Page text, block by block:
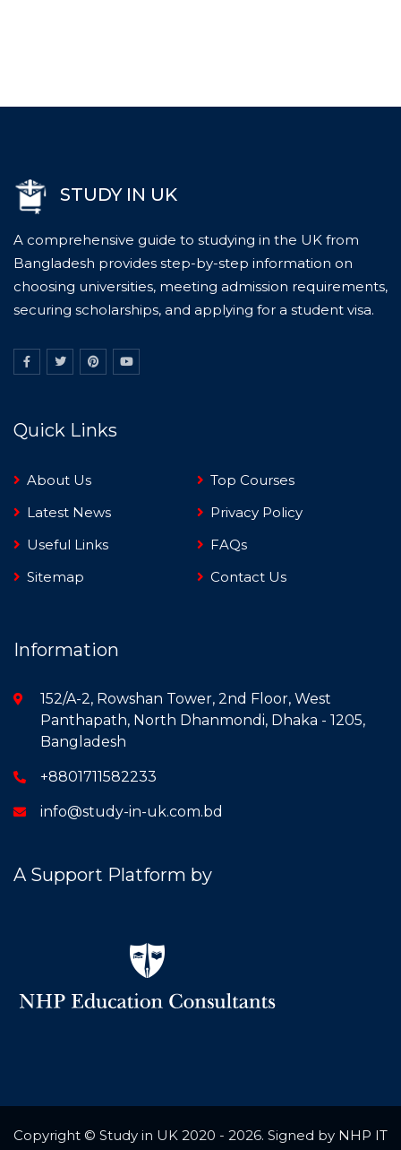
STUDY IN UK
A comprehensive guide to studying in the UK from
Bangladesh provides step-by-step information on
choosing universities, meeting admission requirements,
securing scholarships, and applying for a student visa.
Quick Links
About Us
Top Courses
Latest News
Privacy Policy
Useful Links
FAQs
Sitemap
Contact Us
Information
152/A-2, Rowshan Tower, 2nd Floor, West
Panthapath, North Dhanmondi, Dhaka - 1205,
Bangladesh
+8801711582233
info@study-in-uk.com.bd
A Support Platform by
Copyright © Study in UK 2020 - 2026. Signed by NHP IT